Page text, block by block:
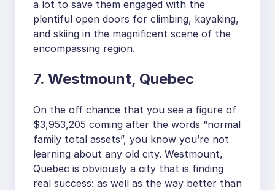
a lot to save them engaged with the
plentiful open doors for climbing, kayaking,
and skiing in the magnificent scene of the
encompassing region.
7. Westmount, Quebec
On the off chance that you see a figure of
$3,953,205 coming after the words “normal
family total assets”, you know you’re not
learning about any old city. Westmount,
Quebec is obviously a city that is finding
real success: as well as the way better than